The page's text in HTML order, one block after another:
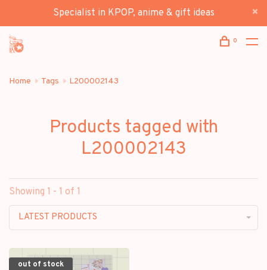
Specialist in KPOP, anime & gift ideas
0
Home Tags L200002143
Products tagged with
L200002143
Showing 1 - 1 of 1
LATEST PRODUCTS
out of stock